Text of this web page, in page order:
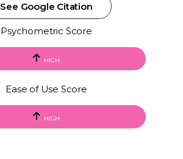
See Google Citation
Psychometric Score
HIGH
Ease of Use Score
HIGH